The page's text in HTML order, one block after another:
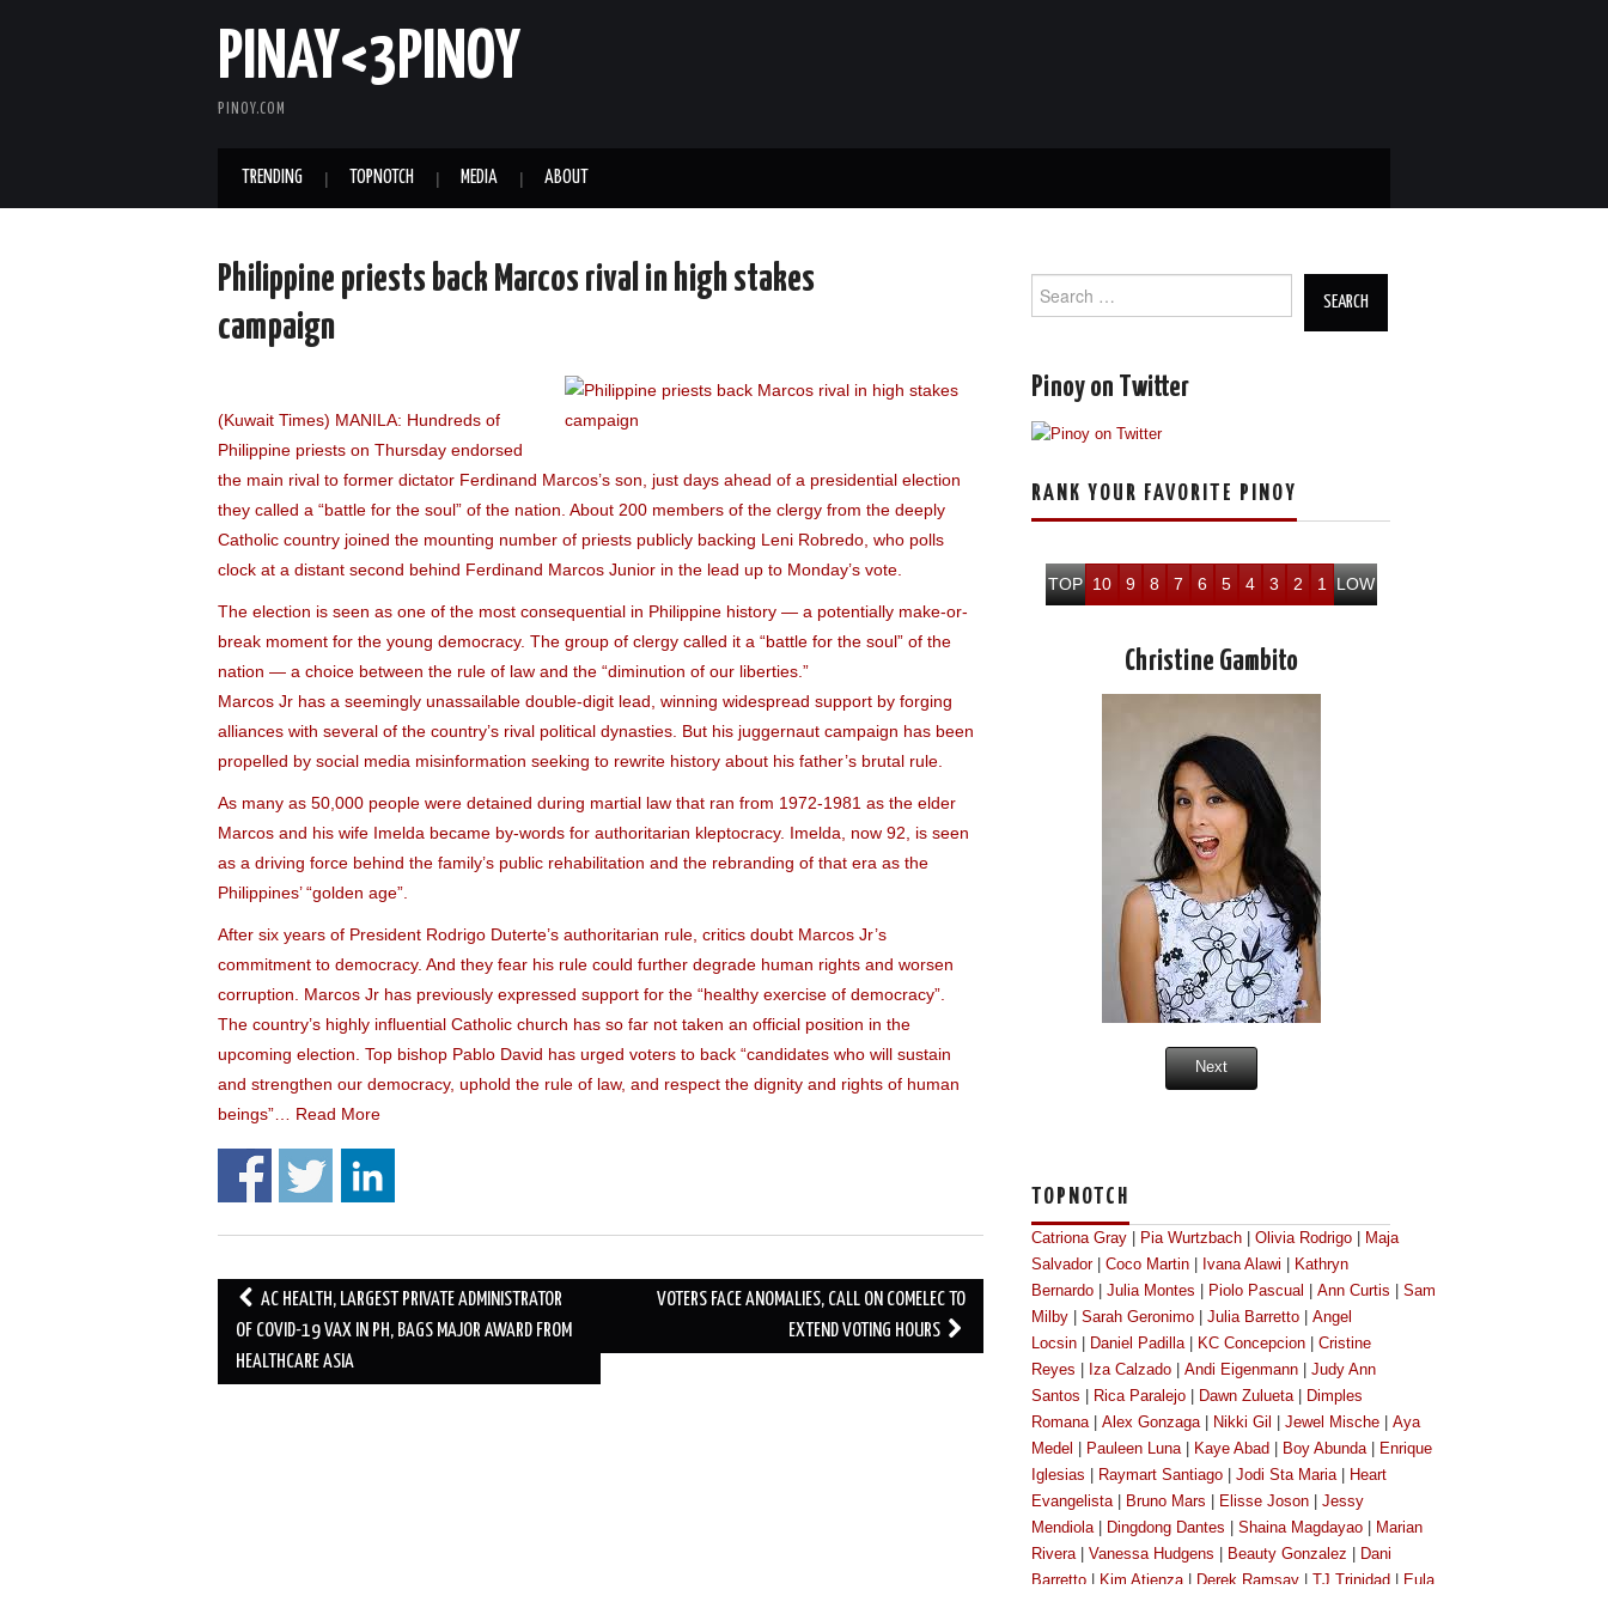
PINAY<3PINOY
PINOY.COM
TRENDING TOPNOTCH MEDIA ABOUT
Philippine priests back Marcos rival in high stakes
campaign
(Kuwait Times) MANILA: Hundreds of
Philippine priests on Thursday endorsed
the main rival to former dictator Ferdinand Marcos’s son, just days ahead of a presidential election
they called a “battle for the soul” of the nation. About 200 members of the clergy from the deeply
Catholic country joined the mounting number of priests publicly backing Leni Robredo, who polls
clock at a distant second behind Ferdinand Marcos Junior in the lead up to Monday’s vote.
The election is seen as one of the most consequential in Philippine history — a potentially make-or-
break moment for the young democracy. The group of clergy called it a “battle for the soul” of the
nation — a choice between the rule of law and the “diminution of our liberties.”
Marcos Jr has a seemingly unassailable double-digit lead, winning widespread support by forging
alliances with several of the country’s rival political dynasties. But his juggernaut campaign has been
propelled by social media misinformation seeking to rewrite history about his father’s brutal rule.
As many as 50,000 people were detained during martial law that ran from 1972-1981 as the elder
Marcos and his wife Imelda became by-words for authoritarian kleptocracy. Imelda, now 92, is seen
as a driving force behind the family’s public rehabilitation and the rebranding of that era as the
Philippines’ “golden age”.
After six years of President Rodrigo Duterte’s authoritarian rule, critics doubt Marcos Jr’s
commitment to democracy. And they fear his rule could further degrade human rights and worsen
corruption. Marcos Jr has previously expressed support for the “healthy exercise of democracy”.
The country’s highly influential Catholic church has so far not taken an official position in the
upcoming election. Top bishop Pablo David has urged voters to back “candidates who will sustain
and strengthen our democracy, uphold the rule of law, and respect the dignity and rights of human
beings”… Read More
Post
navigation
AC HEALTH, LARGEST PRIVATE ADMINISTRATOR
OF COVID-19 VAX IN PH, BAGS MAJOR AWARD FROM
HEALTHCARE ASIA
VOTERS FACE ANOMALIES, CALL ON COMELEC TO
EXTEND VOTING HOURS
for:
Pinoy on Twitter
RANK YOUR FAVORITE PINOY
TOP 10 9 8 7 6 5 4 3 2 1 LOW
Christine Gambito
Next
TOPNOTCH
Catriona Gray Pia Wurtzbach Olivia Rodrigo
Maja
Salvador| Coco Martin Ivana Alawi
Kathryn
Bernardo
Julia Montes Piolo Pascual Ann Curtis
Sam
Milby
Sarah Geronimo Julia Barretto
Angel
Locsin
Daniel Padilla| KC Concepcion
Cristine
Reyes
Iza Calzado Andi Eigenmann
Judy Ann
Santos
Rica Paralejo Dawn Zulueta|
Dimples
Romana| Alex Gonzaga| Nikki Gil Jewel Mische
Aya
Medel
Pauleen Luna| Kaye Abad Boy Abunda|
Enrique
Iglesias
Raymart Santiago Jodi Sta Maria|
Heart
Evangelista| Bruno Mars Elisse Joson
Jessy
Mendiola| Dingdong Dantes Shaina Magdayao
Marian
Rivera| Vanessa Hudgens Beauty Gonzalez
Dani
Barretto | Kim Atienza | Derek Ramsay | TJ Trinidad | Eula